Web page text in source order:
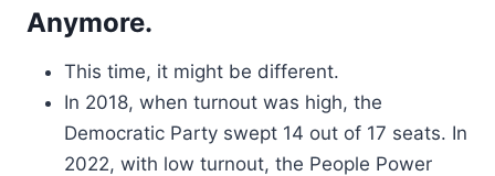
Anymore.
This time, it might be different.
In 2018, when turnout was high, the
Democratic Party swept 14 out of 17 seats. In
2022, with low turnout, the People Power